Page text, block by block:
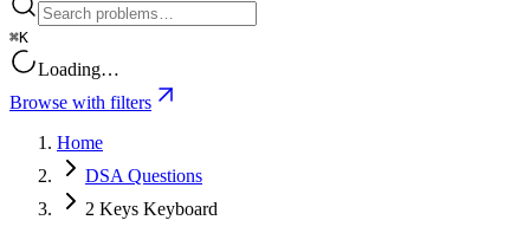
⌘K
Loading…
Browse with filters
Home
DSA Questions
2 Keys Keyboard